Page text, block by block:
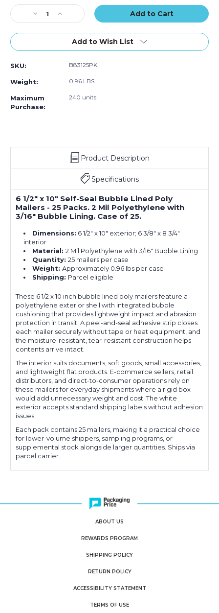
Stock:
Decrease
Quantity
of
1/2
(2)
Lined
Poly
Increase
Quantity
of
1/2
Lined
Add to Wish List
SKU: B83125PK
Weight: 0.96 LBS
Maximum
Purchase:
240 units
Product Description
Specifications
6 1/2" x 10" Self-Seal Bubble Lined Poly
Mailers - 25 Packs. 2 Mil Polyethylene with
3/16" Bubble Lining. Case of 25.
Dimensions: 6 1/2" x 10" exterior; 6 3/8" x 8 3/4"
interior
Material:2 Mil Polyethylene with 3/16" Bubble Lining
Quantity:25 mailers per case
Weight:Approximately 0.96 lbs per case
Shipping: Parcel eligible
These 6 1/2 x 10 inch bubble lined poly mailers feature a
polyethylene exterior shell with integrated bubble
cushioning that provides lightweight impact and abrasion
protection in transit. A peel-and-seal adhesive strip closes
each mailer securely without tape or heat equipment, and
the moisture-resistant, tear-resistant construction helps
contents arrive intact.
The interior suits documents, soft goods, small accessories,
and lightweight flat products. E-commerce sellers, retail
distributors, and direct-to-consumer operations rely on
these mailers for everyday shipments where a rigid box
would add unnecessary weight and cost. The white
exterior accepts standard shipping labels without adhesion
issues.
Each pack contains 25 mailers, making it a practical choice
for lower-volume shippers, sampling programs, or
supplemental stock alongside larger quantities. Ships via
parcel carrier.
ABOUT US
REWARDS PROGRAM
SHIPPING POLICY
RETURN POLICY
ACCESSIBILITY STATEMENT
TERMS OF USE